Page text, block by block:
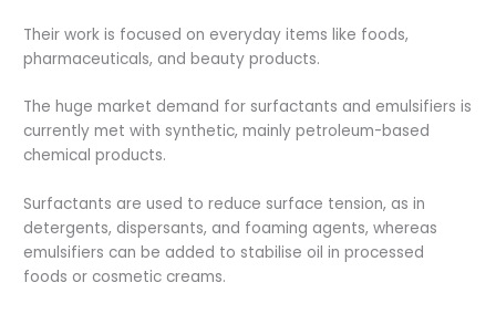
Their work is focused on everyday items like foods,
pharmaceuticals, and beauty products.
The huge market demand for surfactants and emulsifiers is
currently met with synthetic, mainly petroleum-based
chemical products.
Surfactants are used to reduce surface tension, as in
detergents, dispersants, and foaming agents, whereas
emulsifiers can be added to stabilise oil in processed
foods or cosmetic creams.